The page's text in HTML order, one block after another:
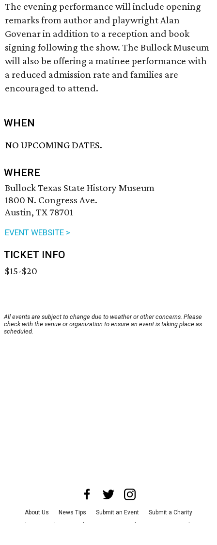
The evening performance will include opening
remarks from author and playwright Alan
Govenar in addition to a reception and book
signing following the show. The Bullock Museum
will also be offering a matinee performance with
a reduced admission rate and families are
encouraged to attend.
WHEN
NO UPCOMING DATES.
WHERE
Bullock Texas State History Museum
1800 N. Congress Ave.
Austin, TX 78701
EVENT WEBSITE >
TICKET INFO
$15-$20
All events are subject to change due to weather or other concerns. Please
check with the venue or organization to ensure an event is taking place as
scheduled.
About Us News Tips Submit an Event
Submit a Charity